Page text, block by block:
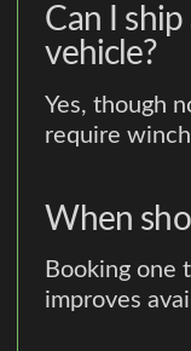
Can I
vehicle?
Yes, though
require
When
Booking one
improves